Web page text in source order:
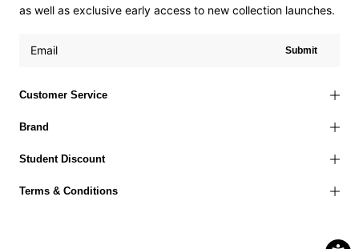
Customer Service
Brand
Student Discount
Terms & Conditions
as well as exclusive early access to new collection launches.
Submit